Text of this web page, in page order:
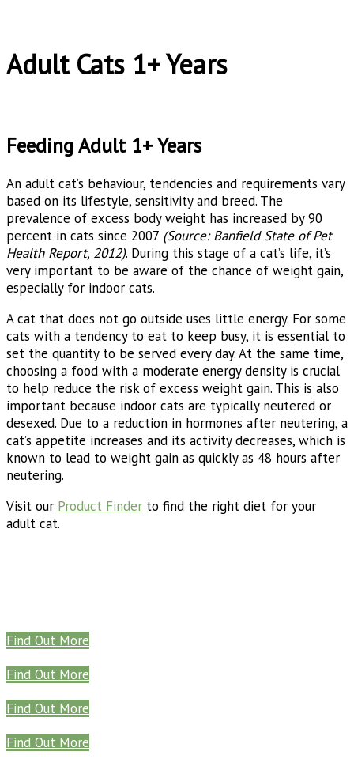
Adult Cats 1+ Years
Feeding Adult 1+ Years
An adult cat’s behaviour, tendencies and requirements vary
based on its lifestyle, sensitivity and breed. The
prevalence of excess body weight has increased by 90
percent in cats since 2007 (Source: Banfield State of Pet
Health Report, 2012). During this stage of a cat’s life, it’s
very important to be aware of the chance of weight gain,
especially for indoor cats.
A cat that does not go outside uses little energy. For some
cats with a tendency to eat to keep busy, it is essential to
set the quantity to be served every day. At the same time,
choosing a food with a moderate energy density is crucial
to help reduce the risk of excess weight gain. This is also
important because indoor cats are typically neutered or
desexed. Due to a reduction in hormones after neutering, a
cat’s appetite increases and its activity decreases, which is
known to lead to weight gain as quickly as 48 hours after
neutering.
Visit our Product Finder to find the right diet for your
adult cat.
Find Out More
Find Out More
Find Out More
Find Out More